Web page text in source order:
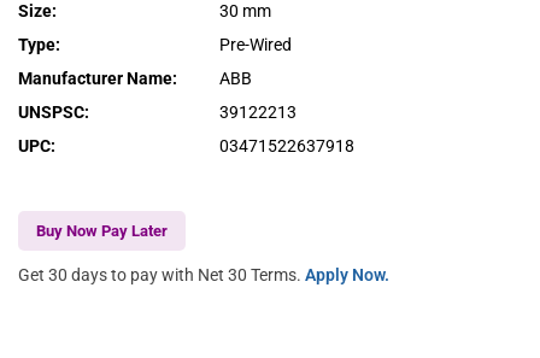
Size:
30 mm
Type:
Pre-Wired
Manufacturer Name:
ABB
UNSPSC:
39122213
UPC: 03471522637918
Buy Now Pay Later
Get 30 days to pay with Net 30 Terms. Apply Now.